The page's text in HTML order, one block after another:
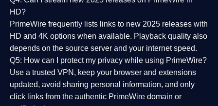
HD?
PrimeWire frequently lists links to new 2025 releases with
HD and 4K options when available. Playback quality also
depends on the source server and your internet speed.
Q5: How can I protect my privacy while using PrimeWire?
Use a trusted VPN, keep your browser and extensions
updated, avoid sharing personal information, and only
click links from the authentic PrimeWire domain or